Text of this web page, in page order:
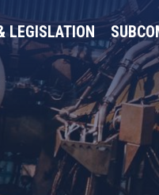
LEGISLATION